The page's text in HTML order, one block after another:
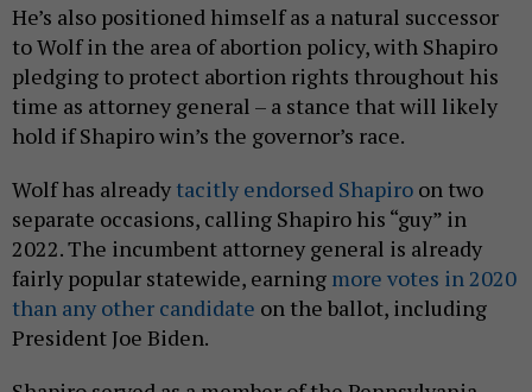
He’s also positioned himself as a natural successor
to Wolf in the area of abortion policy, with Shapiro
pledging to protect abortion rights throughout his
time as attorney general – a stance that will likely
hold if Shapiro win’s the governor’s race.
Wolf has already tacitly endorsed Shapiro on two
separate occasions, calling Shapiro his “guy” in
2022. The incumbent attorney general is already
fairly popular statewide, earning more votes in 2020
than any other candidate on the ballot, including
President Joe Biden.